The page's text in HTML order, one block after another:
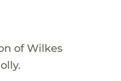
of Wilkes